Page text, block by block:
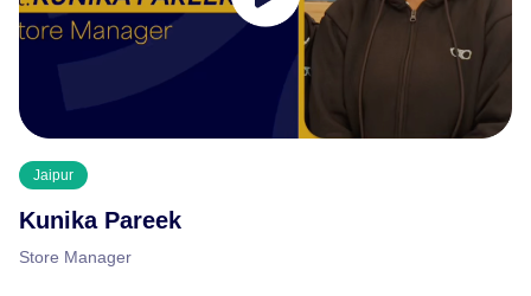
Jaipur
Kunika Pareek
Store Manager